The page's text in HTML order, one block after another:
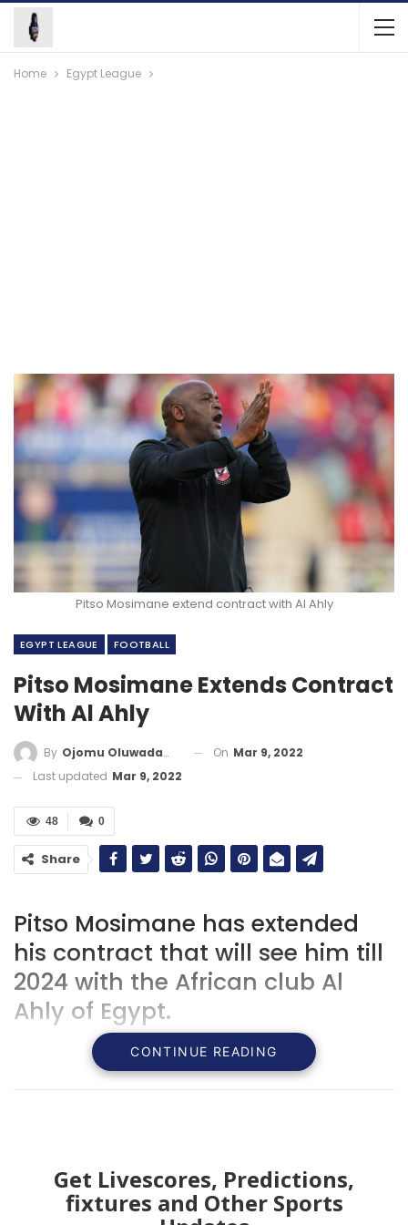
Home Egypt League
Pitso Mosimane extend contract with Al Ahly
EGYPT LEAGUE FOOTBALL
Pitso Mosimane Extends Contract
With Al Ahly
By Ojomu Oluwadamilola On Mar 9, 2022
Last updated Mar 9, 2022
0
48
Share
Pitso Mosimane has extended
his contract that will see him till
2024 with the African club Al
Ahly of Egypt.
CONTINUE READING
Get Livescores, Predictions,
fixtures and Other Sports